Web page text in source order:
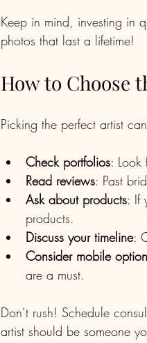
Keep in mind, investing in
photos that last a lifetime!
How to Choose
Picking the perfect artist
Check portfolios: Look
Read reviews: Past
Ask about products: If
products.
Discuss your timeline:
Consider mobile
are a must.
Don’t rush! Schedule
artist should be someone